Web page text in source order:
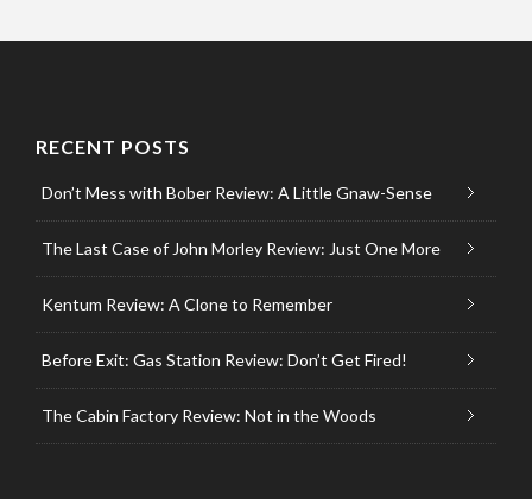
RECENT POSTS
Don’t Mess with Bober Review: A Little Gnaw-Sense
The Last Case of John Morley Review: Just One More
Kentum Review: A Clone to Remember
Before Exit: Gas Station Review: Don’t Get Fired!
The Cabin Factory Review: Not in the Woods